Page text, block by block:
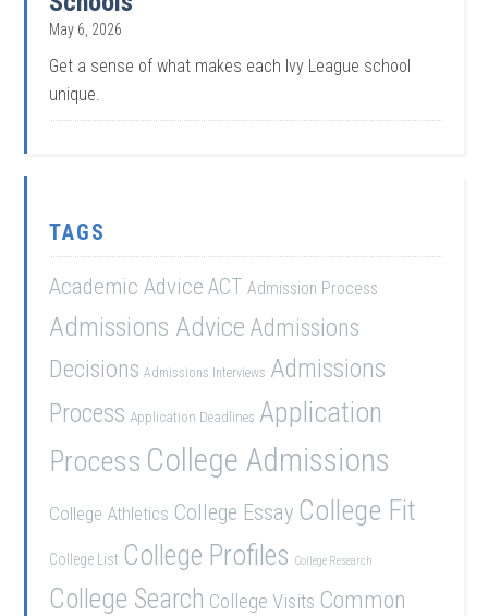
May 6, 2026
Get a sense of what makes each Ivy League school
unique.
TAGS
Academic Advice ACT Admission Process
Admissions Advice Admissions
Decisions Admissions Interviews Admissions
Process Application Deadlines Application
Process College Admissions
College Athletics College Essay College Fit
College List College Profiles College Research
College Search College Visits Common